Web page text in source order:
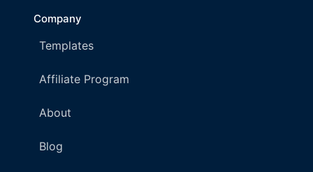
Company
Templates
Affiliate Program
About
Blog